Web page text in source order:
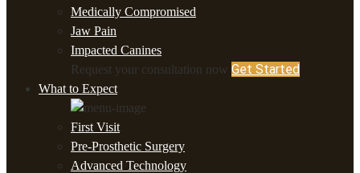
Medically Compromised
Jaw Pain
Impacted Canines
Request your consultation now Get Started
What to Expect
First Visit
Pre-Prosthetic Surgery
Advanced Technology